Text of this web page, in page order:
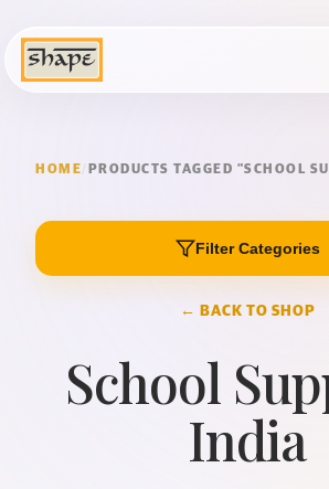
HOME/ PRODUCTS TAGGED “SCHOOL
Filter Categories
← BACK TO SHOP
School
India